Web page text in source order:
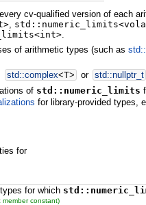
cv-qualified version of each
,
.
of arithmetic types (such as
std::complex<T> or std::nullptr_t
of std::numeric_limits
for library-provided types,
for
for which
member constant)